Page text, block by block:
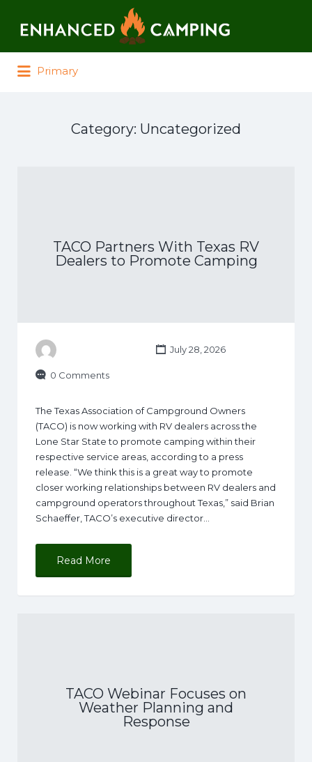
Primary
Category: Uncategorized
TACO Partners With Texas RV
Dealers to Promote Camping
July 28, 2026
0 Comments
The Texas Association of Campground Owners
(TACO) is now working with RV dealers across the
Lone Star State to promote camping within their
respective service areas, according to a press
release. “We think this is a great way to promote
closer working relationships between RV dealers and
campground operators throughout Texas,” said Brian
Schaeffer, TACO’s executive director…
Read More
TACO Webinar Focuses on
Weather Planning and
Response